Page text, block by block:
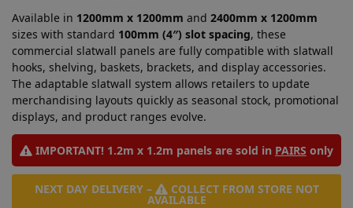
Available in 1200mm x 1200mm and 2400mm x 1200mm
sizes with standard 100mm (4″) slot spacing, these
commercial slatwall panels are fully compatible with slatwall
hooks, shelving, baskets, brackets, and display accessories.
The adaptable slatwall system allows retailers to update
merchandising layouts quickly as seasonal stock, promotional
displays, and product ranges evolve.
IMPORTANT! 1.2m x 1.2m panels are sold in PAIRS only
NEXT DAY DELIVERY – COLLECT FROM STORE NOT
AVAILABLE